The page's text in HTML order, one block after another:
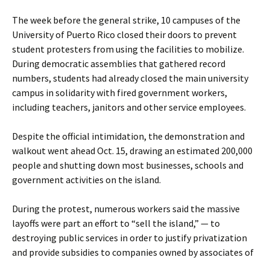
The week before the general strike, 10 campuses of the
University of Puerto Rico closed their doors to prevent
student protesters from using the facilities to mobilize.
During democratic assemblies that gathered record
numbers, students had already closed the main university
campus in solidarity with fired government workers,
including teachers, janitors and other service employees.
Despite the official intimidation, the demonstration and
walkout went ahead Oct. 15, drawing an estimated 200,000
people and shutting down most businesses, schools and
government activities on the island.
During the protest, numerous workers said the massive
layoffs were part an effort to “sell the island,” — to
destroying public services in order to justify privatization
and provide subsidies to companies owned by associates of